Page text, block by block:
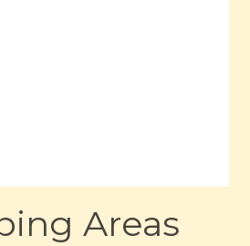
Areas